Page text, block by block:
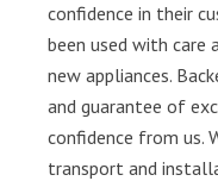
confidence in their
been used with care
new appliances.
and guarantee of
confidence from us.
transport and